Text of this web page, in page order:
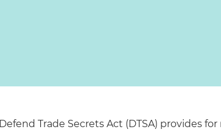
Trade Secrets Act (DTSA) provides